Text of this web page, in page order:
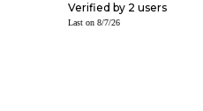
Verified by 2 users
Last on 8/7/26